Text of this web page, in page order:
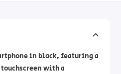
in black, featuring a
touchscreen with a